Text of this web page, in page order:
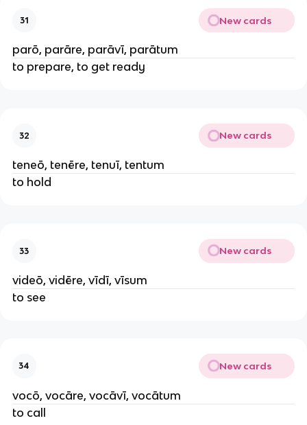
31 New cards
parō, parāre, parāvī, parātum
to prepare, to get ready
32 New cards
teneō, tenēre, tenuī, tentum
to hold
33 New cards
videō, vidēre, vīdī, vīsum
to see
34 New cards
vocō, vocāre, vocāvī, vocātum
to call